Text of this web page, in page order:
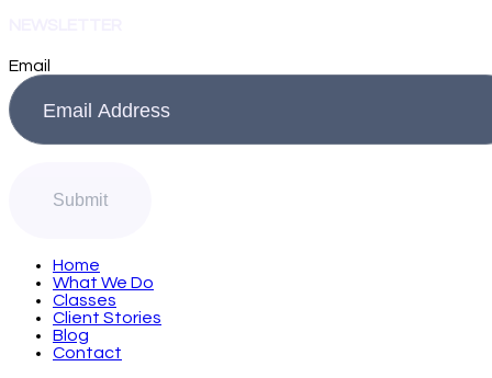
Email
Home
What We Do
Classes
Client Stories
Blog
Contact